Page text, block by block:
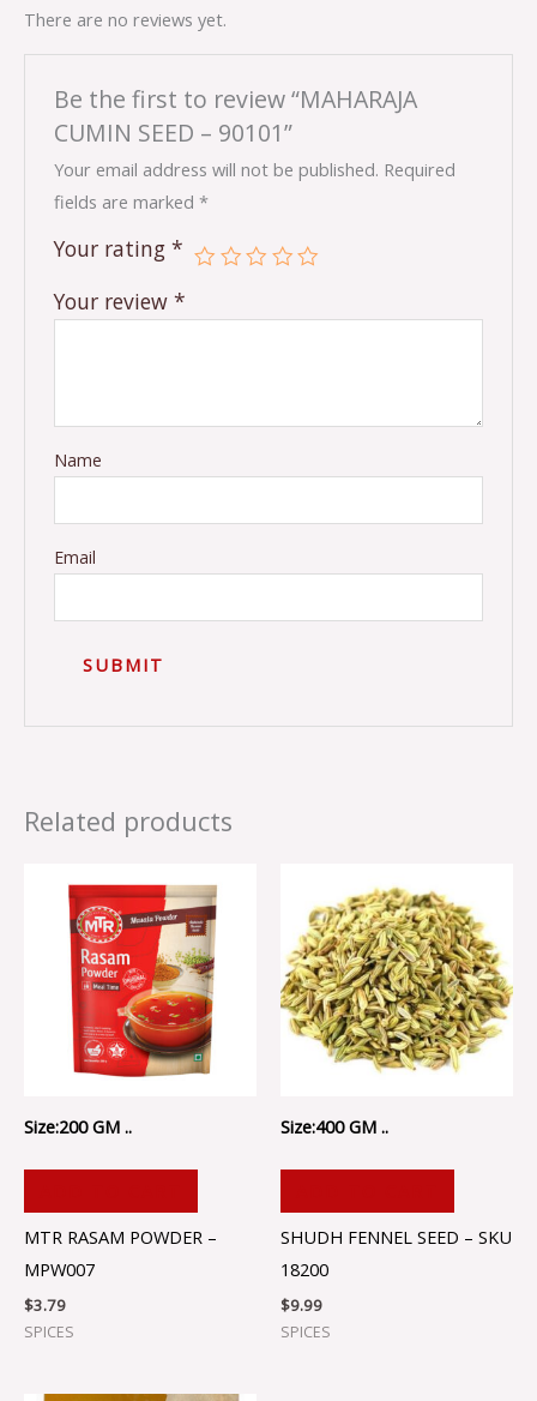
There are no reviews yet.
Be the first to review “MAHARAJA
CUMIN SEED – 90101”
Your email address will not be published. Required
fields are marked*
Your rating*
Your review*
Name
Email
Related products
Size:200 GM ..
MTR RASAM POWDER –
MPW007
$3.79
SPICES
Size:400 GM ..
SHUDH FENNEL SEED – SKU
18200
$9.99
SPICES